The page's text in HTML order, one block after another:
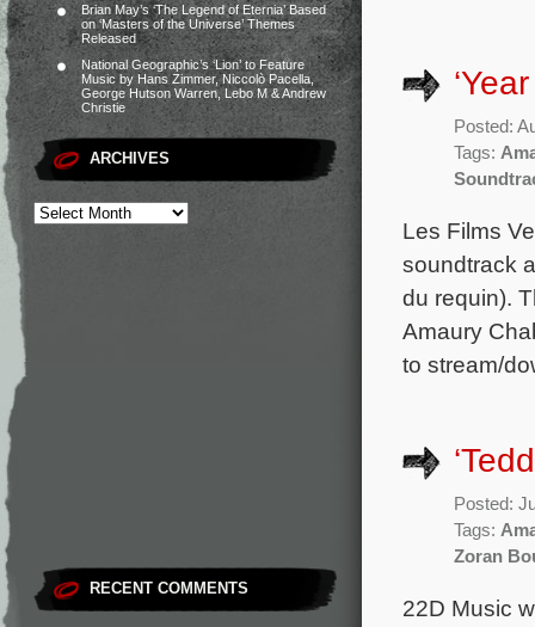
Brian May’s ‘The Legend of Eternia’ Based
on ‘Masters of the Universe’ Themes
Released
National Geographic’s ‘Lion’ to Feature
Music by Hans Zimmer, Niccolò Pacella,
George Hutson Warren, Lebo M & Andrew
Christie
ARCHIVES
RECENT COMMENTS
Posted:
Tags:
Les Films
soundtrack
du requin).
Amaury
to stream/
Posted:
Tags:
Zoran
22D Music